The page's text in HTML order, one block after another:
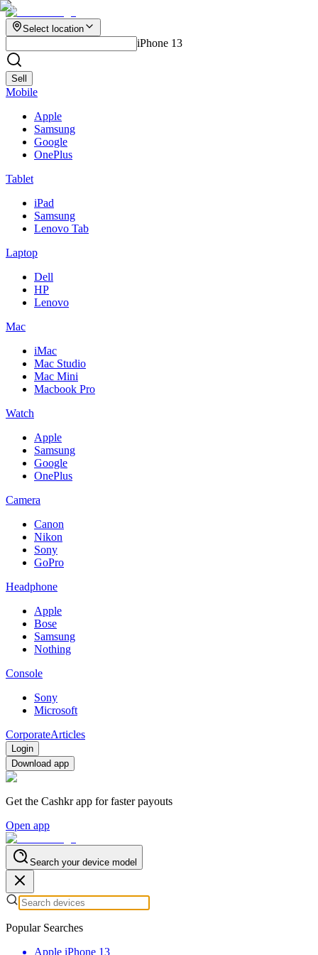
Select location
iPhone 13
Sell
Mobile
Apple
Samsung
Google
OnePlus
Tablet
iPad
Samsung
Lenovo Tab
Laptop
Dell
HP
Lenovo
Mac
iMac
Mac Studio
Mac Mini
Macbook Pro
Watch
Apple
Samsung
Google
OnePlus
Camera
Canon
Nikon
Sony
GoPro
Headphone
Apple
Bose
Samsung
Nothing
Console
Sony
Microsoft
CorporateArticles
Login
Download app
Get the Cashkr app for faster payouts
Open app
Search your device model
Popular Searches
Apple iPhone 13